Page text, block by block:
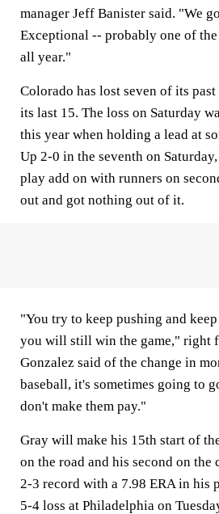
manager Jeff Banister said. "We
Exceptional -- probably one of the
all year."
Colorado has lost seven of its
its last 15. The loss on Saturday
this year when holding a lead at
Up 2-0 in the seventh on
play add on with runners on
out and got nothing out of it.
"You try to keep pushing and
you will still win the game," right
Gonzalez said of the change in
baseball, it's sometimes going to
don't make them pay."
Gray will make his 15th start of
on the road and his second on the
2-3 record with a 7.98 ERA in his
5-4 loss at Philadelphia on